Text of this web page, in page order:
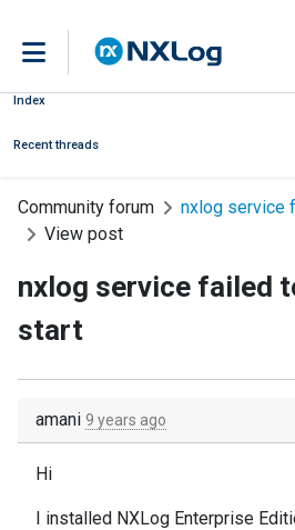
Index
Recent threads
Community forum
nxlog service
View post
nxlog service failed
start
amani 9 years ago
Hi
I installed NXLog Enterprise